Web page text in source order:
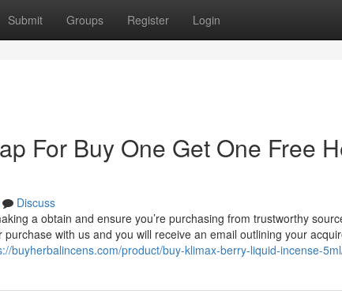
Submit Groups Register Login
For Buy One Get One Free
Discuss
a obtain and ensure you’re purchasing from trustworthy
with us and you will receive an email outlining your
buyherbalincens.com/product/buy-klimax-berry-liquid-incense-